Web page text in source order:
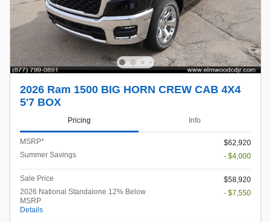
2026 Ram 1500 BIG HORN CREW CAB 4X4
5'7 BOX
Pricing Info
MSRP*
$62,920
Summer Savings
- $4,000
Sale Price
$58,920
2026 National Standalone 12% Below
MSRP
Details
- $7,550